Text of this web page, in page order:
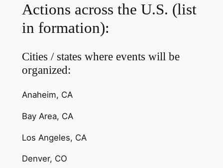
Actions across the U.S. (list
in formation):
Cities / states where events will be
organized:
Anaheim, CA
Bay Area, CA
Los Angeles, CA
Denver, CO